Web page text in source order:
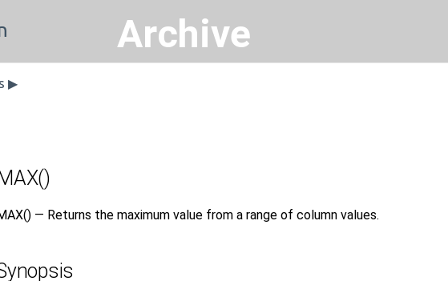
Archive
▶
MAX()
— Returns the maximum value from a range of column values.